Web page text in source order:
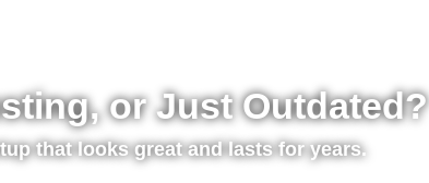
or Just Outdated?
that looks great and lasts for years.